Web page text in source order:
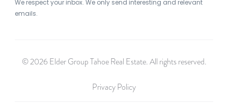
We respect your inbox. We only send interesting and relevant
emails.
© 2026 Elder Group Tahoe Real Estate. All rights reserved.
Privacy Policy